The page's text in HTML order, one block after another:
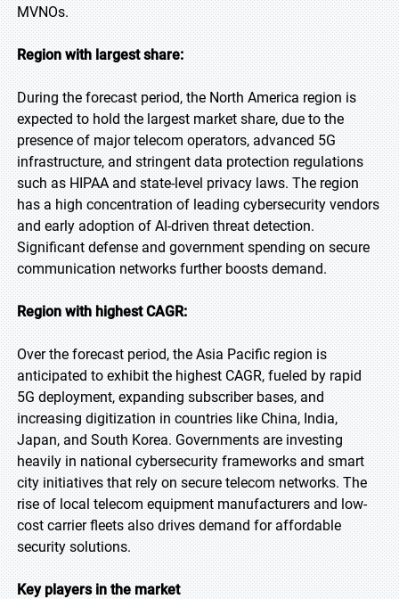
MVNOs.
Region with largest share:
During the forecast period, the North America region is
expected to hold the largest market share, due to the
presence of major telecom operators, advanced 5G
infrastructure, and stringent data protection regulations
such as HIPAA and state-level privacy laws. The region
has a high concentration of leading cybersecurity vendors
and early adoption of AI-driven threat detection.
Significant defense and government spending on secure
communication networks further boosts demand.
Region with highest CAGR:
Over the forecast period, the Asia Pacific region is
anticipated to exhibit the highest CAGR, fueled by rapid
5G deployment, expanding subscriber bases, and
increasing digitization in countries like China, India,
Japan, and South Korea. Governments are investing
heavily in national cybersecurity frameworks and smart
city initiatives that rely on secure telecom networks. The
rise of local telecom equipment manufacturers and low-
cost carrier fleets also drives demand for affordable
security solutions.
Key players in the market